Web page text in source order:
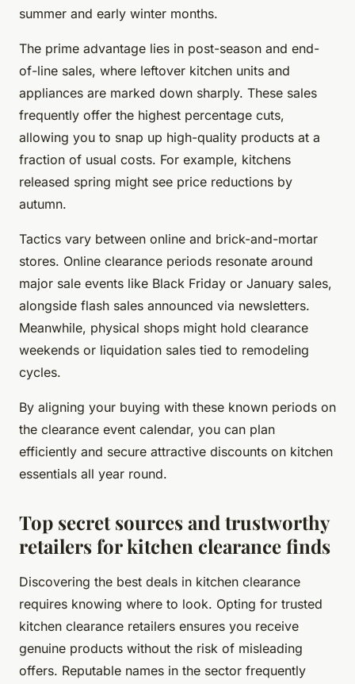
summer and early winter months.
The prime advantage lies in post-season and end-
of-line sales, where leftover kitchen units and
appliances are marked down sharply. These sales
frequently offer the highest percentage cuts,
allowing you to snap up high-quality products at a
fraction of usual costs. For example, kitchens
released spring might see price reductions by
autumn.
Tactics vary between online and brick-and-mortar
stores. Online clearance periods resonate around
major sale events like Black Friday or January sales,
alongside flash sales announced via newsletters.
Meanwhile, physical shops might hold clearance
weekends or liquidation sales tied to remodeling
cycles.
By aligning your buying with these known periods on
the clearance event calendar, you can plan
efficiently and secure attractive discounts on kitchen
essentials all year round.
Top secret sources and trustworthy
retailers for kitchen clearance finds
Discovering the best deals in kitchen clearance
requires knowing where to look. Opting for trusted
kitchen clearance retailers ensures you receive
genuine products without the risk of misleading
offers. Reputable names in the sector frequently